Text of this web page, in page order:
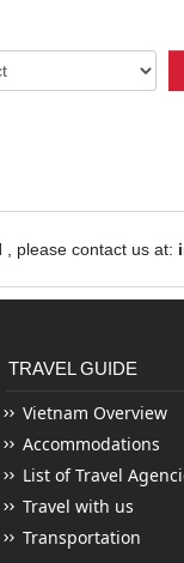
please contact us at:
TRAVEL GUIDE
Vietnam Overview
Accommodations
List of Travel
Travel with us
Transportation